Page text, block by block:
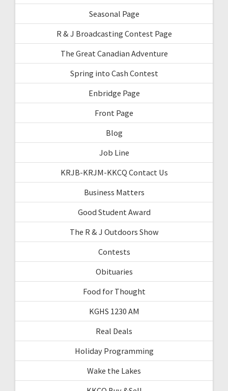
Seasonal Page
R & J Broadcasting Contest Page
The Great Canadian Adventure
Spring into Cash Contest
Enbridge Page
Front Page
Blog
Job Line
KRJB-KRJM-KKCQ Contact Us
Business Matters
Good Student Award
The R & J Outdoors Show
Contests
Obituaries
Food for Thought
KGHS 1230 AM
Real Deals
Holiday Programming
Wake the Lakes